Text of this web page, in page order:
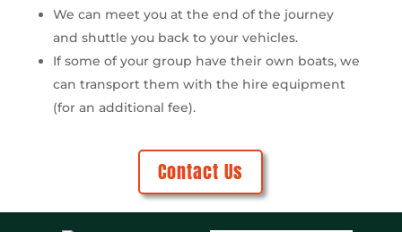
We can meet you at the end of the journey
and shuttle you back to your vehicles.
If some of your group have their own boats, we
can transport them with the hire equipment
(for an additional fee).
Contact Us